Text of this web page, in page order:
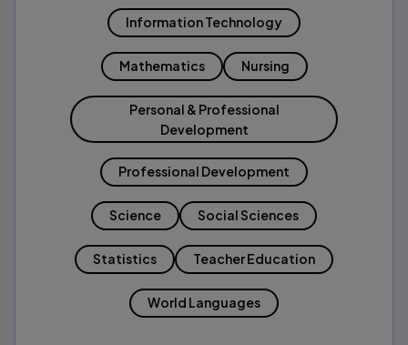
Information Technology
Mathematics Nursing
Personal & Professional
Development
Professional Development
Science Social Sciences
Statistics Teacher Education
World Languages